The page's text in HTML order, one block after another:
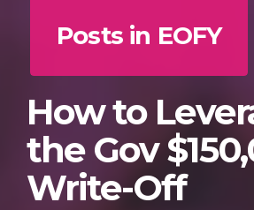
Posts in EOFY
How to
the Gov
Write-Off